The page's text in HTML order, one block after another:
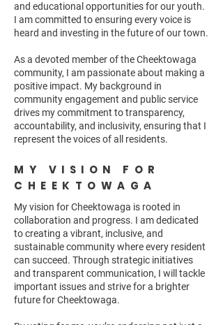
and educational opportunities for our youth.
I am committed to ensuring every voice is
heard and investing in the future of our town.
As a devoted member of the Cheektowaga
community, I am passionate about making a
positive impact. My background in
community engagement and public service
drives my commitment to transparency,
accountability, and inclusivity, ensuring that I
represent the voices of all residents.
MY VISION FOR
CHEEKTOWAGA
My vision for Cheektowaga is rooted in
collaboration and progress. I am dedicated
to creating a vibrant, inclusive, and
sustainable community where every resident
can succeed. Through strategic initiatives
and transparent communication, I will tackle
important issues and strive for a brighter
future for Cheektowaga.